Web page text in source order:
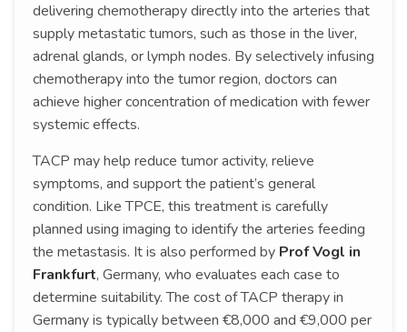
delivering chemotherapy directly into the arteries that
supply metastatic tumors, such as those in the liver,
adrenal glands, or lymph nodes. By selectively infusing
chemotherapy into the tumor region, doctors can
achieve higher concentration of medication with fewer
systemic effects.
TACP may help reduce tumor activity, relieve
symptoms, and support the patient’s general
condition. Like TPCE, this treatment is carefully
planned using imaging to identify the arteries feeding
the metastasis. It is also performed by Prof Vogl in
Frankfurt, Germany, who evaluates each case to
determine suitability. The cost of TACP therapy in
Germany is typically between €8,000 and €9,000 per